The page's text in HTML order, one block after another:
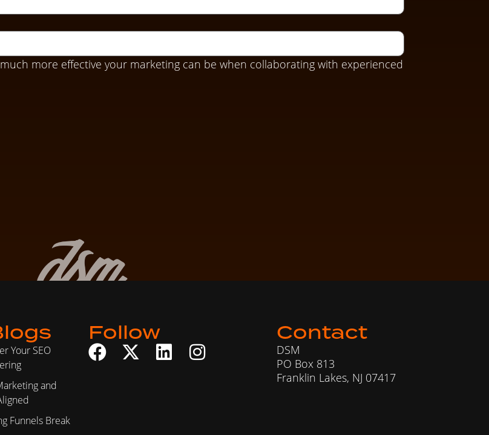
more effective your marketing can be when collaborating with experienced
Your SEO
and
Funnels Break
Follow Contact
DSM
PO Box 813
Franklin Lakes, NJ 07417